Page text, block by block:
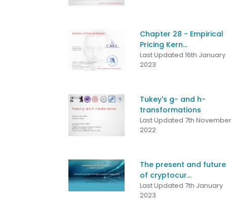
Chapter 28 - Empirical
Pricing Kern...
Last Updated 16th January
2023
Tukey's g- and h-
transformations
Last Updated 7th November
2022
The present and future
of cryptocur...
Last Updated 7th January
2023